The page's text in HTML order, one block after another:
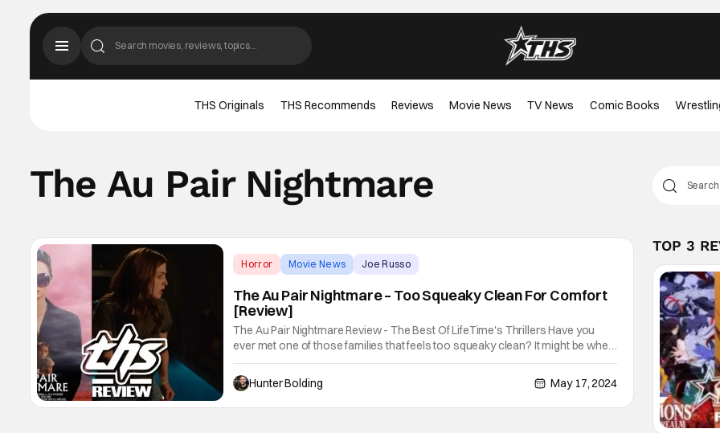
THS Originals THS Recommends Reviews Movie News TV News Comic Books
The Au Pair Nightmare
Horror Movie News Joe Russo
The Au Pair Nightmare – Too Squeaky Clean For Comfort
[Review]
The Au Pair Nightmare Review - The Best Of LifeTime's Thrillers Have you
ever met one of those families that feels too squeaky clean? It might be when
you drop your kids off for a play date or a friend's parents. The Au Pair
Nightmare goes into that feeling and expands it out to an hour and a half
Hunter Bolding May 17, 2024
TOP 3